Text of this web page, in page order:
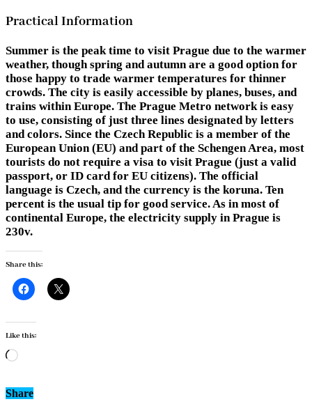
Practical Information
Summer is the peak time to visit Prague due to the warmer
weather, though spring and autumn are a good option for
those happy to trade warmer temperatures for thinner
crowds. The city is easily accessible by planes, buses, and
trains within Europe. The Prague Metro network is easy
to use, consisting of just three lines designated by letters
and colors. Since the Czech Republic is a member of the
European Union (EU) and part of the Schengen Area, most
tourists do not require a visa to visit Prague (just a valid
passport, or ID card for EU citizens). The official
language is Czech, and the currency is the koruna. Ten
percent is the usual tip for good service. As in most of
continental Europe, the electricity supply in Prague is
230v.
Share this:
Like this:
Loading…
Share